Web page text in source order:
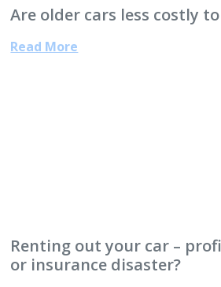
Are older cars less costly
Read More
Renting out your car –
or insurance disaster?